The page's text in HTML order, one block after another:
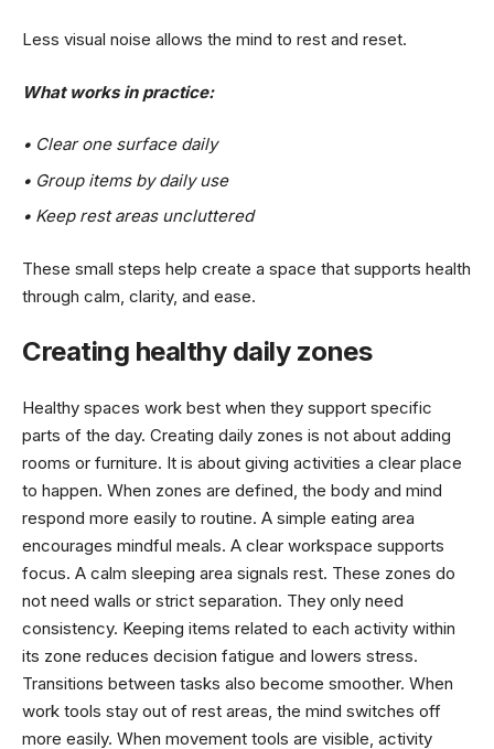
Less visual noise allows the mind to rest and reset.
What works in practice:
• Clear one surface daily
• Group items by daily use
• Keep rest areas uncluttered
These small steps help create a space that supports health
through calm, clarity, and ease.
Creating healthy daily zones
Healthy spaces work best when they support specific
parts of the day. Creating daily zones is not about adding
rooms or furniture. It is about giving activities a clear place
to happen. When zones are defined, the body and mind
respond more easily to routine. A simple eating area
encourages mindful meals. A clear workspace supports
focus. A calm sleeping area signals rest. These zones do
not need walls or strict separation. They only need
consistency. Keeping items related to each activity within
its zone reduces decision fatigue and lowers stress.
Transitions between tasks also become smoother. When
work tools stay out of rest areas, the mind switches off
more easily. When movement tools are visible, activity